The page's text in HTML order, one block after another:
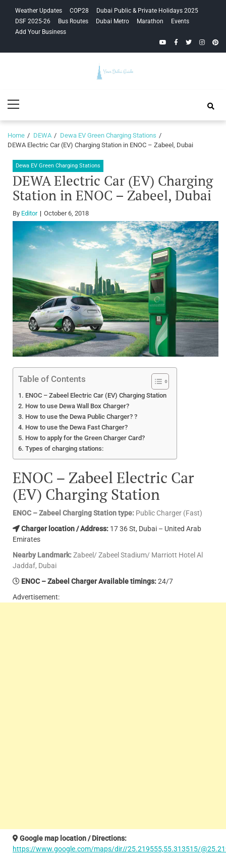
navigation
content
Weather Updates COP28
Dubai Public & Private Holidays 2025
DSF 2025-26
Bus Routes Dubai Metro Marathon
Events
Add Your Business
YouTubeFacebook
Twitter
Guide
Menu
Home DEWA
Dewa EV Green Charging Stations
DEWA Electric Car (EV) Charging Station in ENOC – Zabeel, Dubai
Dewa EV Green Charging Stations
DEWA Electric Car (EV) Charging
Station in ENOC – Zabeel, Dubai
By Editor October 6, 2018
Table of Contents
ENOC – Zabeel Electric Car (EV) Charging Station
How to use Dewa Wall Box Charger?
How to use the Dewa Public Charger? ?
How to use the Dewa Fast Charger?
How to apply for the Green Charger Card?
Types of charging stations:
ENOC – Zabeel Electric Car
(EV) Charging Station
ENOC – Zabeel Charging Station type: Public Charger (Fast)
Charger location / Address: 17 36 St, Dubai – United Arab
Emirates
Nearby Landmark:Zabeel/ Zabeel Stadium/ Marriott Hotel Al
Jaddaf, Dubai
ENOC – Zabeel Charger Available timings:24/7
Advertisement:
Google map location / Directions:
https://www.google.com/maps/dir//25.219555,55.313515/